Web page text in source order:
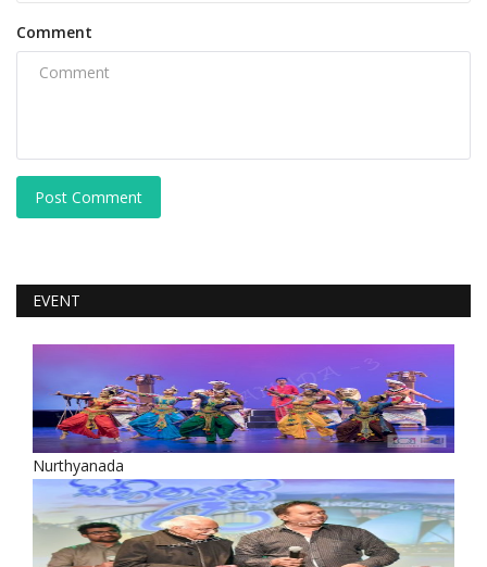
Comment
Post Comment
EVENT
Nurthyanada